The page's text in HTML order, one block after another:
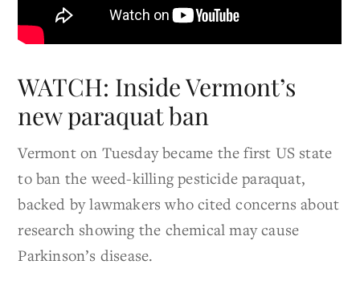
WATCH: Inside Vermont’s
new paraquat ban
Vermont on Tuesday became the first US state
to ban the weed-killing pesticide paraquat,
backed by lawmakers who cited concerns about
research showing the chemical may cause
Parkinson’s disease.